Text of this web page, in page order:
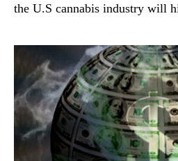
the U.S cannabis industry will